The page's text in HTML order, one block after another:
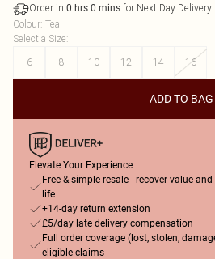
Order in 0 hrs 0 mins for Next Day Delivery
Colour: Teal
Select a Size:
6
8 10 12 14 16
ADD TO BAG
Elevate Your Experience
Free & simple resale - recover value
life
+14-day return extension
£5/day late delivery compensation
Full order coverage (lost, stolen,
eligible claims